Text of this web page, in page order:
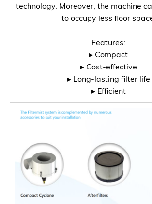
technology. Moreover, the machine
to occupy less floor
Features:
▸ Compact
▸ Cost-effective
▸ Long-lasting filter life
▸ Efficient